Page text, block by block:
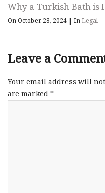
Why a Turkish Bath is
On October 28, 2024 | InLegal
Leave a
Your email address will
are marked *